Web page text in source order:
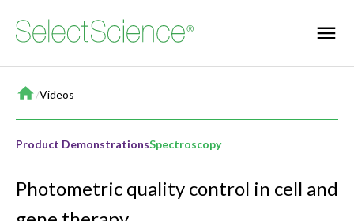
Home
/Videos
Product DemonstrationsSpectroscopy
Photometric quality control in cell and